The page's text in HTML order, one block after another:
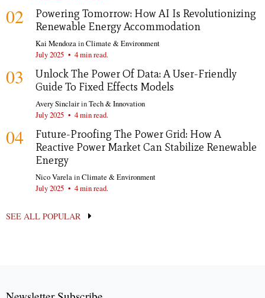
02
Powering Tomorrow: How AI Is Revolutionizing
Renewable Energy Accommodation
Kai Mendoza inClimate & Environment
July 2025 • 4 min read.
03
Unlock The Power Of Data: A User-Friendly
Guide To Fixed Effects Models
Avery SinclairinTech & Innovation
July 2025 • 4 min read.
04
Future-Proofing The Power Grid: How A
Reactive Power Market Can Stabilize Renewable
Energy
Nico Varela inClimate & Environment
July 2025 • 4 min read.
SEE ALL POPULAR